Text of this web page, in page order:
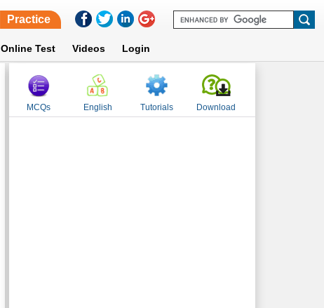
Practice
Online Test Videos Login
MCQs English Tutorials Download